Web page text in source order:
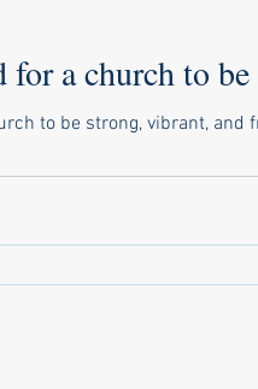
for a church to
to be strong, vibrant,